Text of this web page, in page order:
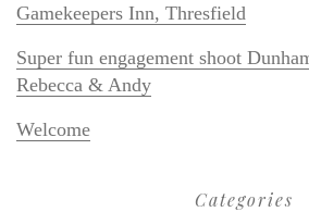
Gamekeepers Inn, Thresfield
Super fun engagement shoot
Rebecca & Andy
Welcome
Categories